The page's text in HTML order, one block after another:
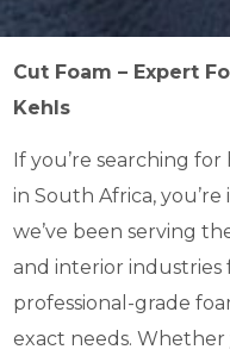
Cut Foam – Expert
Kehls
If you’re searching
in South Africa,
we’ve been serving
and interior industries
professional-grade
exact needs.